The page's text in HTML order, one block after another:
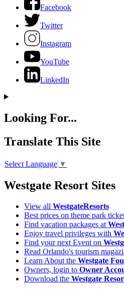
Facebook
Twitter
Instagram
YouTube
LinkedIn
Looking For...
Translate This Site
Select Language ▼
Westgate Resort Sites
View all WestgateResorts
Best prices on theme park
Find vacation packages at
Enjoy travel privileges with
Find your next Event on
Read Orlando's tourism
Learn About the Westgate
Owners, login to Owner
Download the Westgate